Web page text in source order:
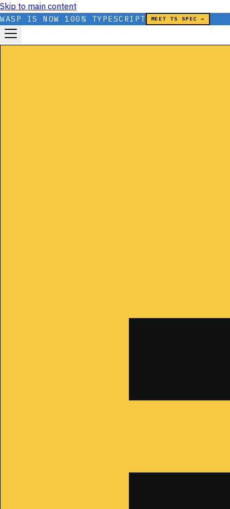
Skip to main content
WASP IS NOW 100% TYPESCRIPT MEET TS SPEC →